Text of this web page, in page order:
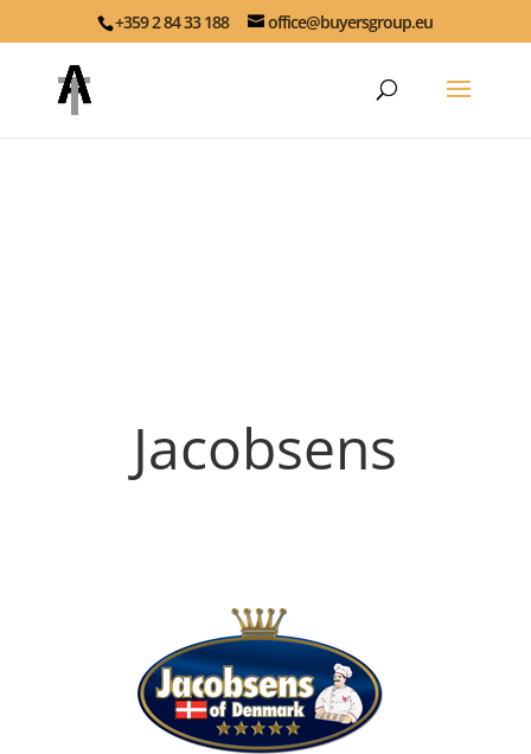
+359 2 84 33 188 office@buyersgroup.eu
Jacobsens